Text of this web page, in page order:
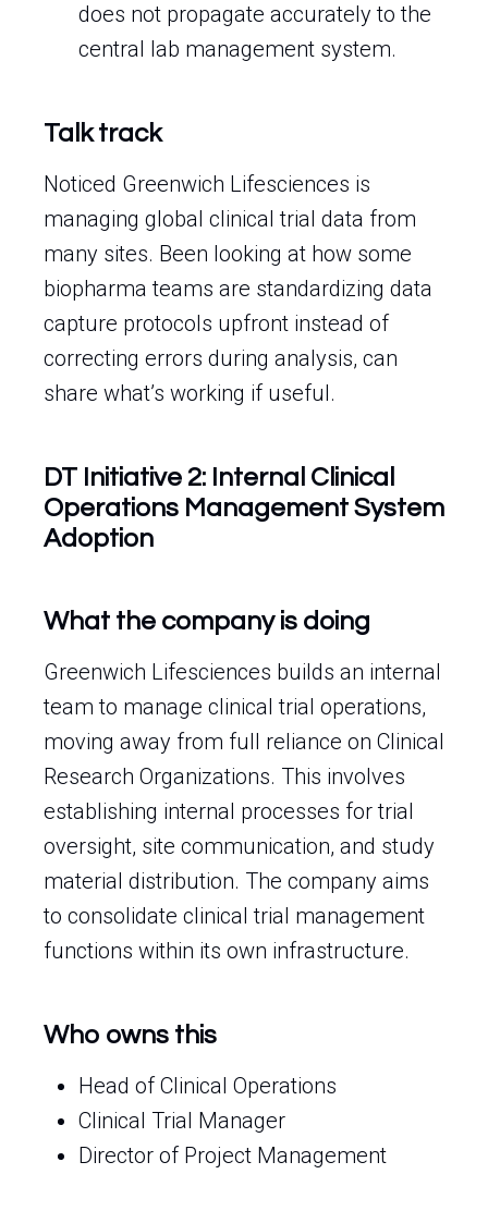
does not propagate accurately to the
central lab management system.
Talk track
Noticed Greenwich Lifesciences is
managing global clinical trial data from
many sites. Been looking at how some
biopharma teams are standardizing data
capture protocols upfront instead of
correcting errors during analysis, can
share what’s working if useful.
DT Initiative 2: Internal Clinical
Operations Management System
Adoption
What the company is doing
Greenwich Lifesciences builds an internal
team to manage clinical trial operations,
moving away from full reliance on Clinical
Research Organizations. This involves
establishing internal processes for trial
oversight, site communication, and study
material distribution. The company aims
to consolidate clinical trial management
functions within its own infrastructure.
Who owns this
Head of Clinical Operations
Clinical Trial Manager
Director of Project Management